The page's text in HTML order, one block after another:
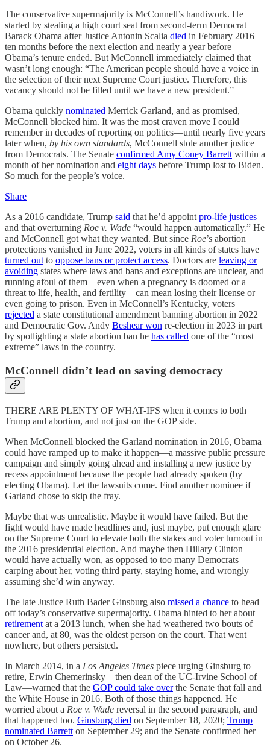
The conservative supermajority is McConnell’s handiwork. He
started by stealing a high court seat from second-term Democrat
Barack Obama after Justice Antonin Scalia died in February 2016—
ten months before the next election and nearly a year before
Obama’s tenure ended. But McConnell immediately claimed that
wasn’t long enough: “The American people‎ should have a voice in
the selection of their next Supreme Court justice. Therefore, this
vacancy should not be filled until we have a new president.”
Obama quickly nominated Merrick Garland, and as promised,
McConnell blocked him. It was the most craven move I could
remember in decades of reporting on politics—until nearly five years
later when, by his own standards, McConnell stole another justice
from Democrats. The Senate confirmed Amy Coney Barrettwithin a
month of her nomination and eight days before Trump lost to Biden.
So much for the people’s voice.
Share
As a 2016 candidate, Trump said that he’d appointpro-life justices
and that overturning Roe v. Wade “would happen automatically.” He
and McConnell got what they wanted. But since Roe’s abortion
protections vanished in June 2022, voters in all kinds of states have
turned outto oppose bans or protect access. Doctors are leaving or
avoiding states where laws and bans and exceptions are unclear, and
running afoul of them—even when a pregnancy is doomed or a
threat to life, health, and fertility—can mean losing their license or
even going to prison. Even in McConnell’s Kentucky, voters
rejected a state constitutional amendment banning abortion in 2022
and Democratic Gov. Andy Beshear won re-election in 2023 in part
by spotlighting a state abortion ban he has called one of the “most
extreme” laws in the country.
McConnell didn’t lead on saving democracy
THERE ARE PLENTY OF WHAT-IFS when it comes to both
Trump and abortion, and not just on the GOP side.
When McConnell blocked the Garland nomination in 2016, Obama
could have ramped up to make it happen—a massive public pressure
campaign and simply going ahead and installing a new justice by
recess appointment because the people had already spoken (by
electing Obama). Let the lawsuits come. Find another nominee if
Garland chose to skip the fray.
Maybe that was unrealistic. Maybe it would have failed. But the
fight would have made headlines and, just maybe, put enough glare
on the Supreme Court to elevate both the stakes and voter turnout in
the 2016 presidential election. And maybe then Hillary Clinton
would have actually won, as opposed to too many Democrats
carping about her, voting third party, staying home, and wrongly
assuming she’d win anyway.
The late Justice Ruth Bader Ginsburg also missed a chance to head
off today’s conservative supermajority. Obama hinted to her about
retirement at a 2013 lunch, when she had weathered two bouts of
cancer and, at 80, was the oldest person on the court. That went
nowhere, but others persisted.
In March 2014, in a Los Angeles Times piece urging Ginsburg to
retire, Erwin Chemerinsky—then dean of the UC-Irvine School of
Law—warned that the GOP could take overthe Senate that fall and
the White House in 2016. Both of those things happened. He
worried about a Roe v. Wade reversal in the second paragraph, and
that happened too. Ginsburg died on September 18, 2020; Trump
nominated Barrett on September 29; and the Senate confirmed her
on October 26.